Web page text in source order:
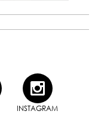
INSTAGRAM